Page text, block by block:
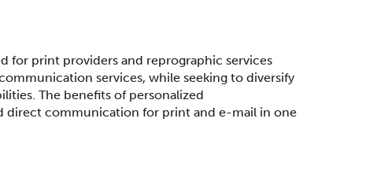
for print providers and reprographic services
services, while seeking to diversify
The benefits of personalized
direct communication for print and e-mail in one